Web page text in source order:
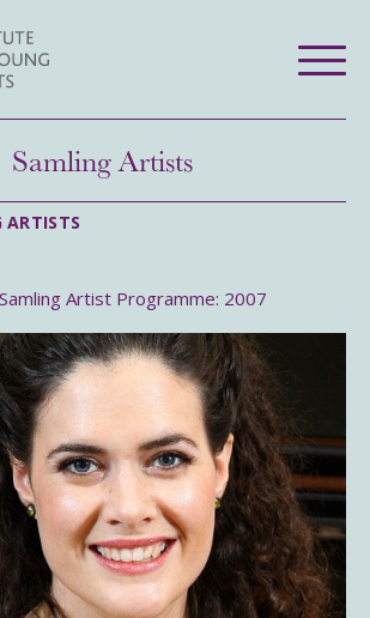
Samling Artists
ARTISTS
Artist Programme: 2007